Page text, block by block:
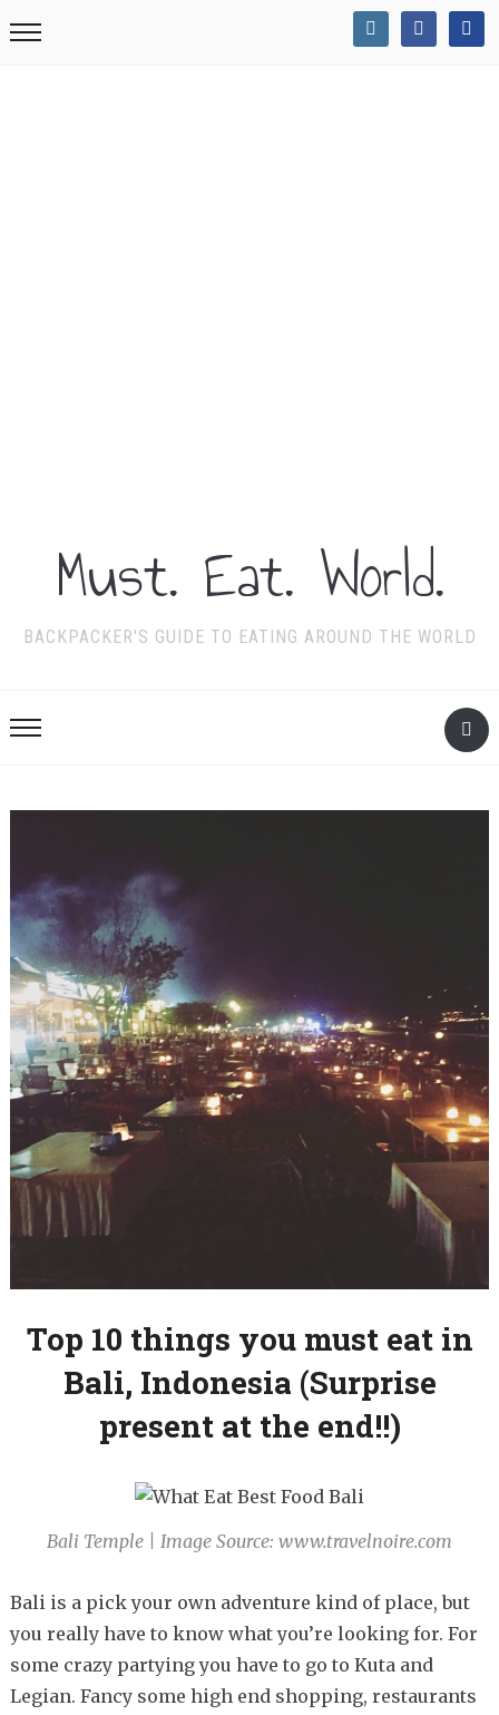
Must. Eat. World.
BACKPACKER'S GUIDE TO EATING AROUND THE WORLD
Top 10 things you must eat in
Bali, Indonesia (Surprise
present at the end!!)
Bali Temple | Image Source: www.travelnoire.com
Bali is a pick your own adventure kind of place, but
you really have to know what you’re looking for. For
some crazy partying you have to go to Kuta and
Legian. Fancy some high end shopping, restaurants